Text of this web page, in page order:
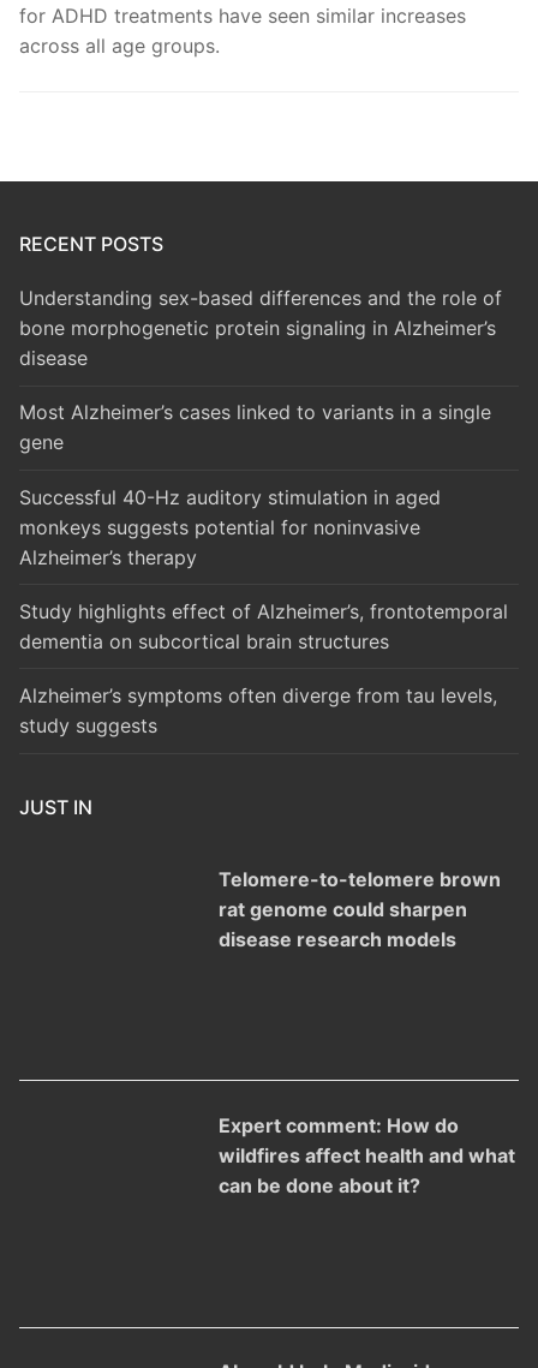
for ADHD treatments have seen similar increases
across all age groups.
RECENT POSTS
Understanding sex-based differences and the role of
bone morphogenetic protein signaling in Alzheimer’s
disease
Most Alzheimer’s cases linked to variants in a single
gene
Successful 40-Hz auditory stimulation in aged
monkeys suggests potential for noninvasive
Alzheimer’s therapy
Study highlights effect of Alzheimer’s, frontotemporal
dementia on subcortical brain structures
Alzheimer’s symptoms often diverge from tau levels,
study suggests
JUST IN
Telomere-to-telomere brown
rat genome could sharpen
disease research models
Expert comment: How do
wildfires affect health and what
can be done about it?